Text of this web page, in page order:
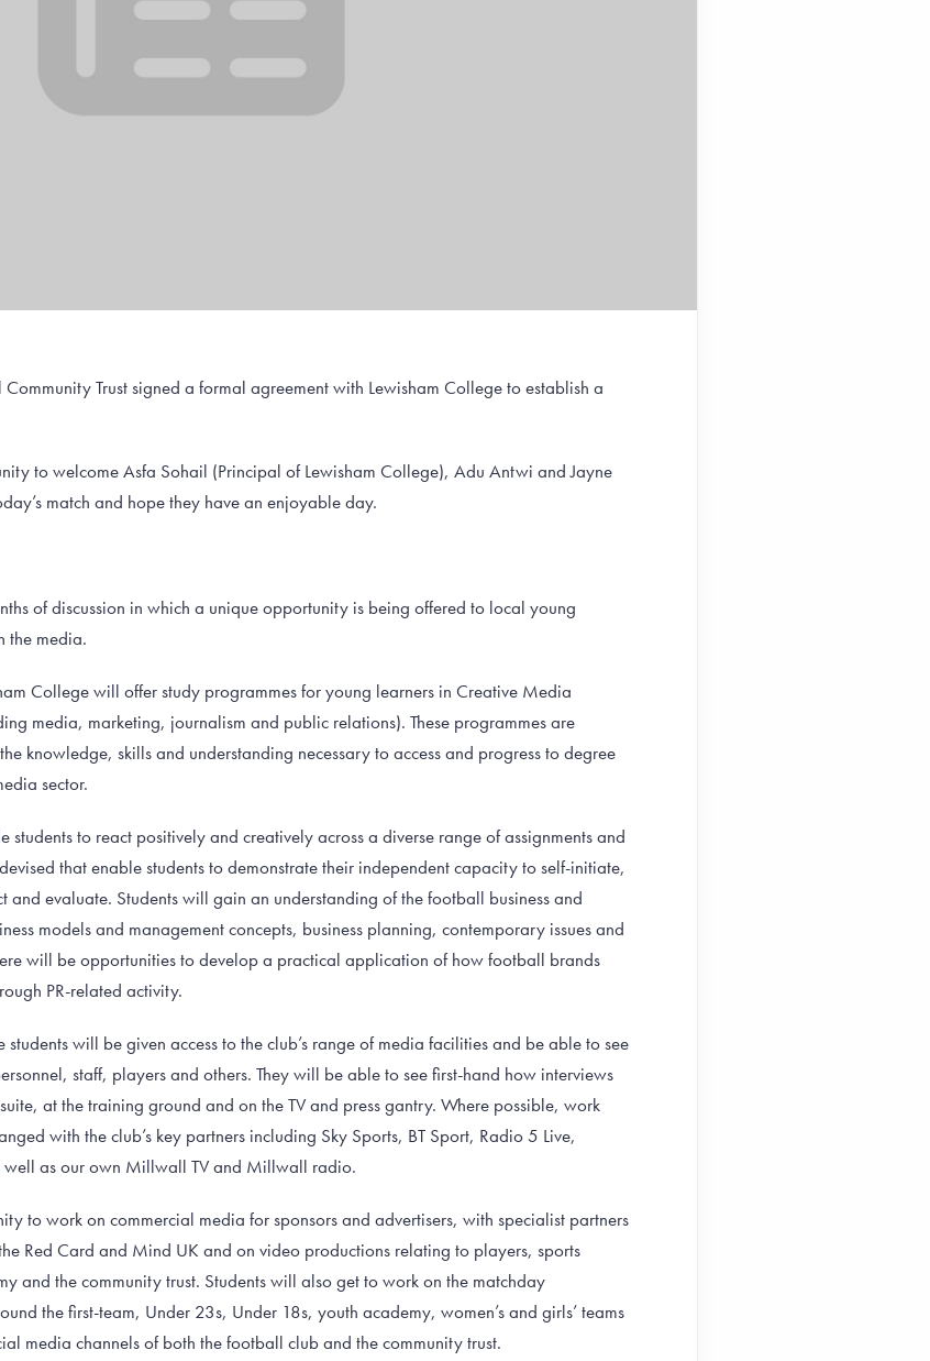
Trust signed a formal agreement with Lewisham College to establish a
to welcome Asfa Sohail (Principal of Lewisham College), Adu Antwi and Jayne
match and hope they have an enjoyable day.
of discussion in which a unique opportunity is being offered to local young
the media.
College will offer study programmes for young learners in Creative Media
media, marketing, journalism and public relations). These programmes are
knowledge, skills and understanding necessary to access and progress to degree
sector.
students to react positively and creatively across a diverse range of assignments and
that enable students to demonstrate their independent capacity to self-initiate,
and evaluate. Students will gain an understanding of the football business and
models and management concepts, business planning, contemporary issues and
will be opportunities to develop a practical application of how football brands
PR-related activity.
will be given access to the club’s range of media facilities and be able to see
staff, players and others. They will be able to see first-hand how interviews
at the training ground and on the TV and press gantry. Where possible, work
with the club’s key partners including Sky Sports, BT Sport, Radio 5 Live,
well as our own Millwall TV and Millwall radio.
to work on commercial media for sponsors and advertisers, with specialist partners
Red Card and Mind UK and on video productions relating to players, sports
and the community trust. Students will also get to work on the matchday
the first-team, Under 23s, Under 18s, youth academy, women’s and girls’ teams
media channels of both the football club and the community trust.